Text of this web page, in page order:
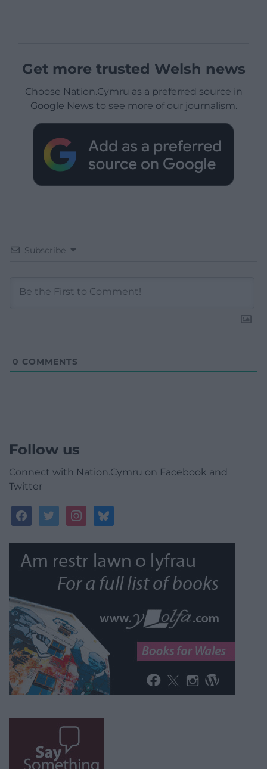
Get more trusted Welsh news
Choose Nation.Cymru as a preferred source in
Google News to see more of our journalism.
Subscribe
0 COMMENTS
Follow us
Connect with Nation.Cymru on Facebook and
Twitter
facebooktwitterinstagrambluesky